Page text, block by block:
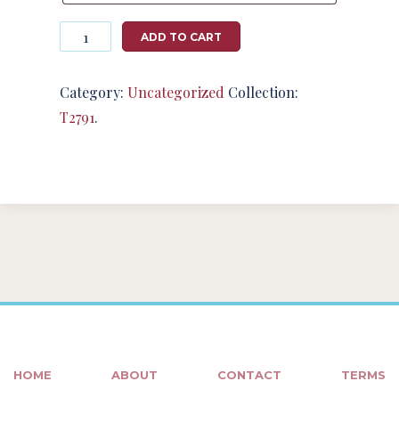
Photography
#124908
T2791
quantity
ADD TO CART
Category: Uncategorized Collection:
T2791.
HOME ABOUT CONTACT TERMS